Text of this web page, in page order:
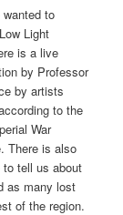
to
Light
is a live
by Professor
by artists
to the
War
There is also
to tell us about
as many lost
of the region.